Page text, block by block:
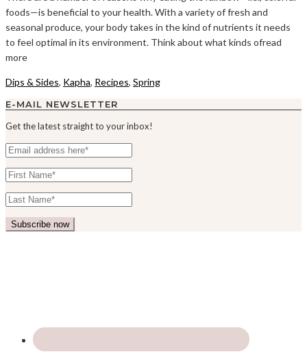
foods—is beneficial to your health. With a variety of fresh and
seasonal produce, your body takes in the kind of nutrients it needs
to feel optimal in its environment. Think about what kinds ofread
more
Dips & Sides, Kapha, Recipes, Spring
E-MAIL NEWSLETTER
Get the latest straight to your inbox!